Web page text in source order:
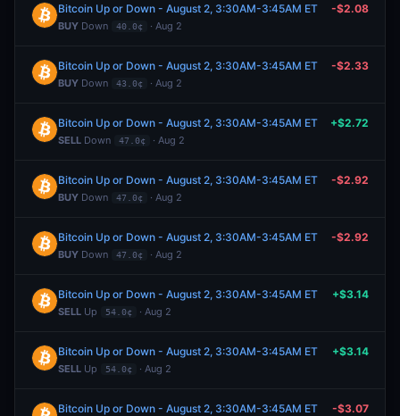
Bitcoin Up or Down - August 2, 3:30AM-3:45AM ET
BUY Down 40.0¢ · Aug 2
-$2.08
Bitcoin Up or Down - August 2, 3:30AM-3:45AM ET
BUY Down 43.0¢ · Aug 2
-$2.33
Bitcoin Up or Down - August 2, 3:30AM-3:45AM ET
SELL Down 47.0¢ · Aug 2
+$2.72
Bitcoin Up or Down - August 2, 3:30AM-3:45AM ET
BUY Down 47.0¢ · Aug 2
-$2.92
Bitcoin Up or Down - August 2, 3:30AM-3:45AM ET
BUY Down 47.0¢ · Aug 2
-$2.92
Bitcoin Up or Down - August 2, 3:30AM-3:45AM ET
SELL Up 54.0¢ · Aug 2
+$3.14
Bitcoin Up or Down - August 2, 3:30AM-3:45AM ET
SELL Up 54.0¢ · Aug 2
+$3.14
Bitcoin Up or Down - August 2, 3:30AM-3:45AM ET -$3.07